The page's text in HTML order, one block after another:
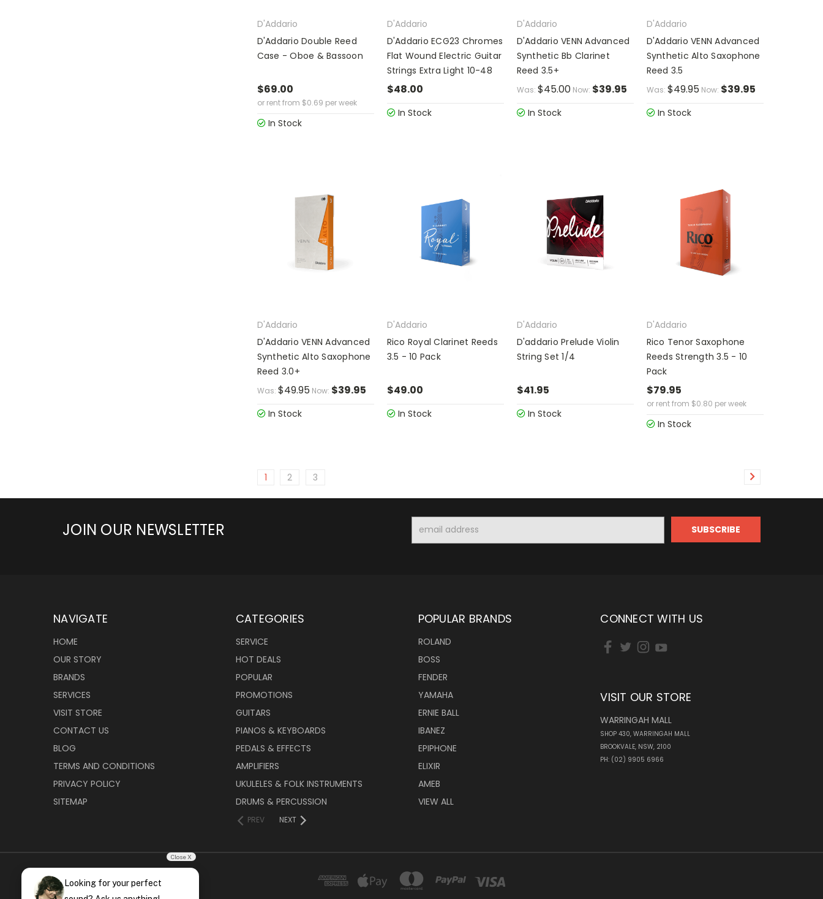
D'Addario
D'Addario Double Reed
Case - Oboe & Bassoon
$69.00
or rent from $0.69 per week
In Stock
D'Addario
D'Addario ECG23 Chromes
Flat Wound Electric Guitar
Strings Extra Light 10-48
$48.00
In Stock
D'Addario
D'Addario VENN Advanced
Synthetic Bb Clarinet
Reed 3.5+
Was: $45.00 Now: $39.95
In Stock
D'Addario
D'Addario VENN Advanced
Synthetic Alto Saxophone
Reed 3.5
Was: $49.95 Now: $39.95
In Stock
D'Addario
D'Addario VENN Advanced
Synthetic Alto Saxophone
Reed 3.0+
Was: $49.95 Now: $39.95
In Stock
D'Addario
Rico Royal Clarinet Reeds
3.5 - 10 Pack
$49.00
In Stock
D'Addario
D'addario Prelude Violin
String Set 1/4
$41.95
In Stock
D'Addario
Rico Tenor Saxophone
Reeds Strength 3.5 - 10
Pack
$79.95
or rent from $0.80 per week
In Stock
1 2 3
JOIN OUR NEWSLETTER
Address
NAVIGATE
HOME
OUR STORY
BRANDS
SERVICES
VISIT STORE
CONTACT US
BLOG
TERMS AND CONDITIONS
PRIVACY POLICY
SITEMAP
CATEGORIES
SERVICE
HOT DEALS
POPULAR
PROMOTIONS
GUITARS
PIANOS & KEYBOARDS
PEDALS & EFFECTS
AMPLIFIERS
UKULELES & FOLK INSTRUMENTS
DRUMS & PERCUSSION
PREV NEXT
POPULAR BRANDS
ROLAND
BOSS
FENDER
YAMAHA
ERNIE BALL
IBANEZ
EPIPHONE
ELIXIR
AMEB
VIEW ALL
CONNECT WITH US
VISIT OUR STORE
WARRINGAH MALL
SHOP 430, WARRINGAH MALL
BROOKVALE, NSW, 2100
PH: (02) 9905 6966
Close X
Looking for your perfect